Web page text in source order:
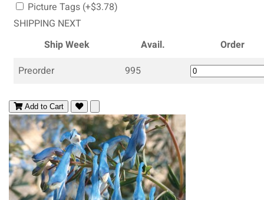
Picture Tags (+$3.78)
SHIPPING NEXT
Ship Week
Avail.
Order
Preorder
995
Add to Cart